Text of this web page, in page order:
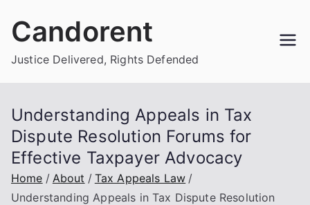
Candorent
Justice Delivered, Rights Defended
Understanding Appeals in Tax
Dispute Resolution Forums for
Effective Taxpayer Advocacy
Home About
Tax Appeals Law
Understanding Appeals in Tax Dispute Resolution